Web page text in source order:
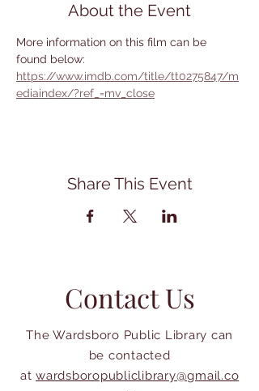
About the Event
More information on this film can be
found below:
https://www.imdb.com/title/tt0275847/m
ediaindex/?ref_=mv_close
Share This Event
Contact Us
The Wardsboro Public Library can
be contacted
at wardsboropubliclibrary@gmail.co